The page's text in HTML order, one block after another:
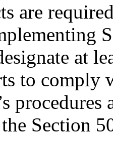
are
at
to comply
procedures
the Section